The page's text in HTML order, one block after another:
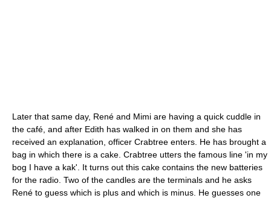
Later that same day, René and Mimi are having a quick cuddle in
the café, and after Edith has walked in on them and she has
received an explanation, officer Crabtree enters. He has brought a
bag in which there is a cake. Crabtree utters the famous line 'in my
bog I have a kak'. It turns out this cake contains the new batteries
for the radio. Two of the candles are the terminals and he asks
René to guess which is plus and which is minus. He guesses one